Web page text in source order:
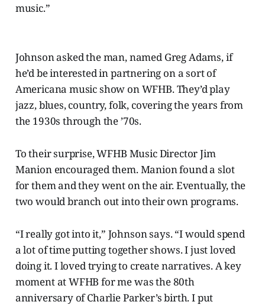
music.”
Johnson asked the man, named Greg Adams, if
he’d be interested in partnering on a sort of
Americana music show on WFHB. They’d play
jazz, blues, country, folk, covering the years from
the 1930s through the ’70s.
To their surprise, WFHB Music Director Jim
Manion encouraged them. Manion found a slot
for them and they went on the air. Eventually, the
two would branch out into their own programs.
“I really got into it,” Johnson says. “I would spend
a lot of time putting together shows. I just loved
doing it. I loved trying to create narratives. A key
moment at WFHB for me was the 80th
anniversary of Charlie Parker’s birth. I put